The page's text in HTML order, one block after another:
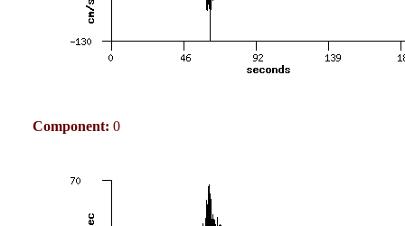
Component: 0